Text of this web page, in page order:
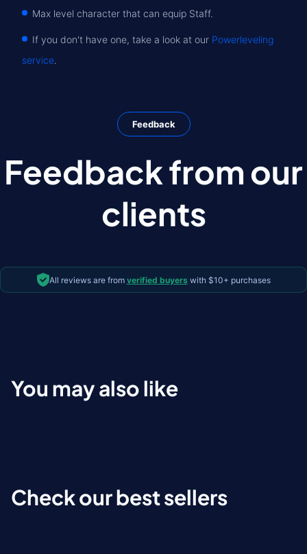
Max level character that can equip Staff.
If you don't have one, take a look at our Powerleveling
service.
Feedback
Feedback from our
clients
All reviews are from verified buyers with $10+ purchases
You may also like
Check our best sellers